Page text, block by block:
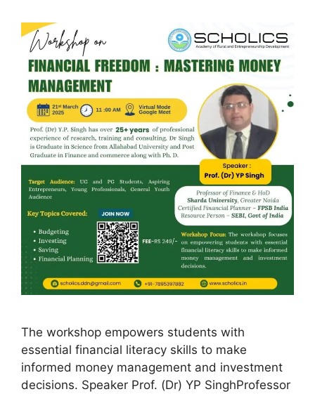
The workshop empowers students with
essential financial literacy skills to make
informed money management and investment
decisions. Speaker Prof. (Dr) YP SinghProfessor